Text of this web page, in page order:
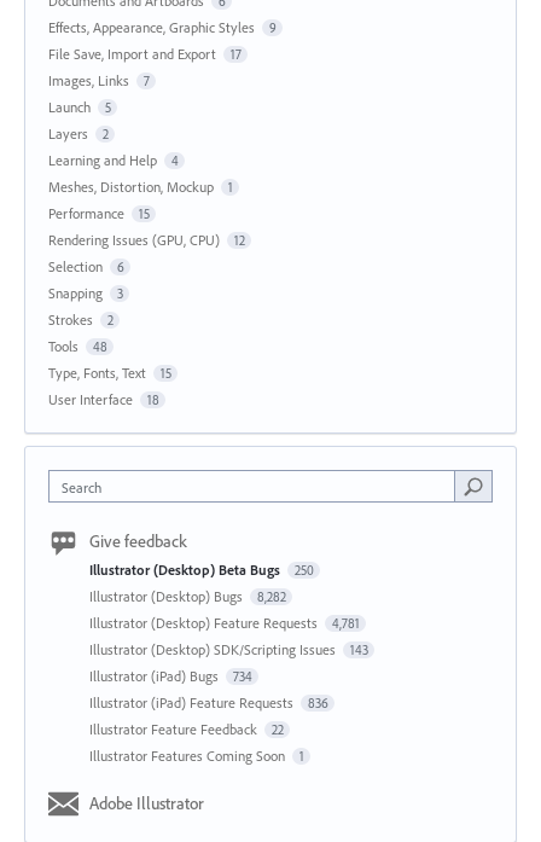
Effects, Appearance, Graphic Styles 9
File Save, Import and Export 17
Images, Links 7
Launch 5
Layers 2
Learning and Help 4
Meshes, Distortion, Mockup 1
Performance 15
Rendering Issues (GPU, CPU) 12
Selection 6
Snapping 3
Strokes 2
Tools 48
Type, Fonts, Text 15
User Interface 18
Search
Give feedback
Illustrator (Desktop) Beta Bugs 250
Illustrator (Desktop) Bugs 8,282
Illustrator (Desktop) Feature Requests 4,781
Illustrator (Desktop) SDK/Scripting Issues 143
Illustrator (iPad) Bugs 734
Illustrator (iPad) Feature Requests 836
Illustrator Feature Feedback 22
Illustrator Features Coming Soon 1
Adobe Illustrator